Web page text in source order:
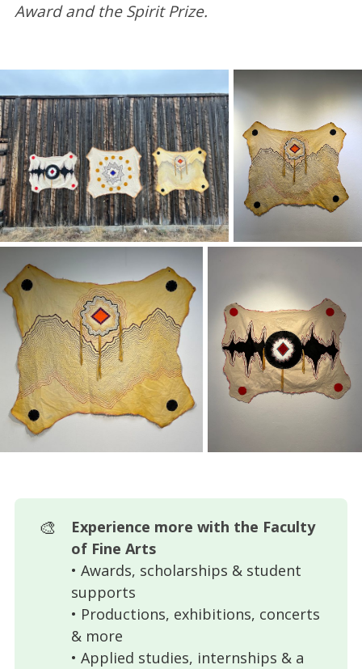
Award and the Spirit Prize.
🎨
Experience more with the Faculty
of Fine Arts
• Awards, scholarships & student
supports
• Productions, exhibitions, concerts
& more
• Applied studies, internships & a